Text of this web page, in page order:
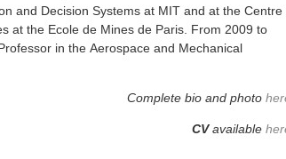
and Decision Systems at MIT and at the Centre
at the Ecole de Mines de Paris. From 2009 to
in the Aerospace and Mechanical
Complete bio and photo
CVavailable